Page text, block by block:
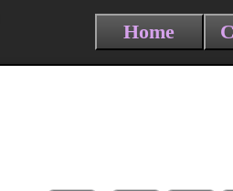
Home